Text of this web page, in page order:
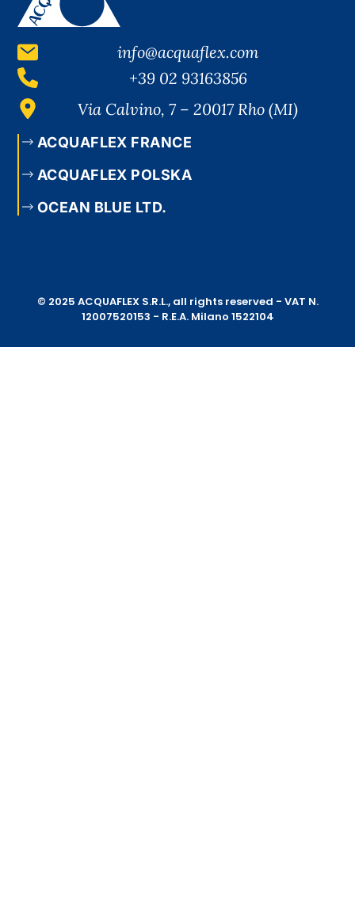
info@acquaflex.com
+39 02 93163856
Via Calvino, 7 – 20017 Rho (MI)
ACQUAFLEX FRANCE
ACQUAFLEX POLSKA
OCEAN BLUE LTD.
© 2025 ACQUAFLEX S.R.L., all rights reserved - VAT N.
12007520153 - R.E.A. Milano 1522104